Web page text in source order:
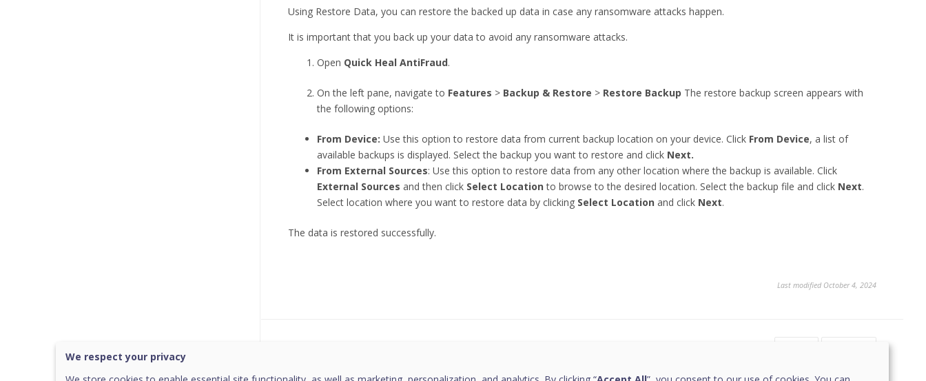
Using Restore Data, you can restore the backed up data in case any ransomware attacks happen.
It is important that you back up your data to avoid any ransomware attacks.
Open Quick Heal AntiFraud.
On the left pane, navigate to Features > Backup & Restore > Restore Backup The restore backup screen appears with
the following options:
From Device: Use this option to restore data from current backup location on your device. Click From Device, a list of
available backups is displayed. Select the backup you want to restore and click Next.
From External Sources: Use this option to restore data from any other location where the backup is available. Click
External Sources and then click Select Location to browse to the desired location. Select the backup file and click Next.
Select location where you want to restore data by clicking Select Location and click Next.
The data is restored successfully.
Last modified October 4, 2024
We respect your privacy